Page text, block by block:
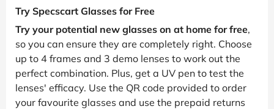
Try Specscart Glasses for Free
Try your potential new glasses on at home for free,
so you can ensure they are completely right. Choose
up to 4 frames and 3 demo lenses to work out the
perfect combination. Plus, get a UV pen to test the
lenses' efficacy. Use the QR code provided to order
your favourite glasses and use the prepaid returns